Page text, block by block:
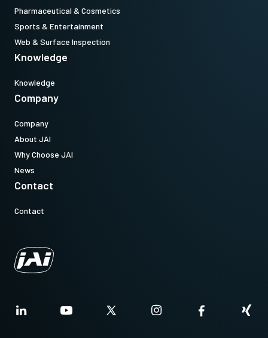
Pharmaceutical & Cosmetics
Sports & Entertainment
Web & Surface Inspection
Knowledge
Knowledge
Company
Company
About JAI
Why Choose JAI
News
Contact
Contact